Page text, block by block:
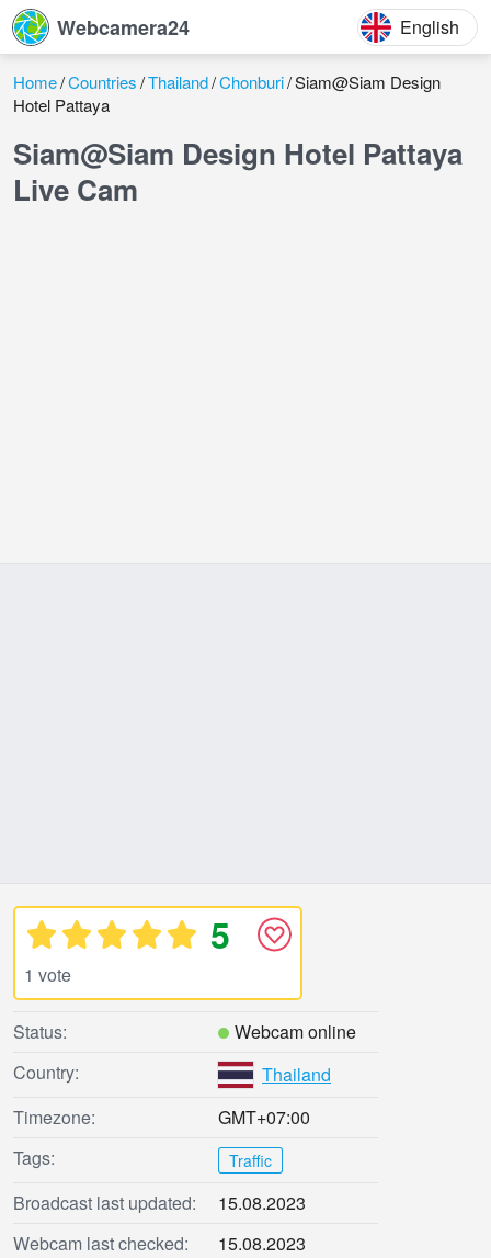
Webcamera24 English
Home Countries Thailand Chonburi Siam@Siam Design
Hotel Pattaya
Siam@Siam Design Hotel Pattaya
Live Cam
5
1 vote
Status:
Webcam online
Country:
Thailand
Timezone:
GMT+07:00
Tags:
Traffic
Broadcast last updated:
15.08.2023
Webcam last checked:
15.08.2023